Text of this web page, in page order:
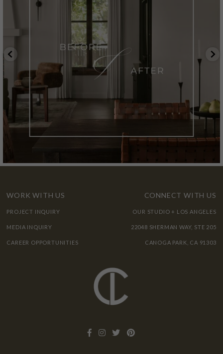
WORK WITH US
PROJECT INQUIRY
MEDIA INQUIRY
CAREER OPPORTUNITIES
CONNECT WITH US
OUR STUDIO + LOS ANGELES
22048 SHERMAN WAY, STE 205
CANOGA PARK, CA 91303